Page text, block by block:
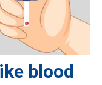
blood